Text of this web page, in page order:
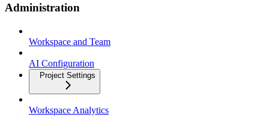
Administration
Workspace and Team
AI Configuration
Project Settings
Workspace Analytics